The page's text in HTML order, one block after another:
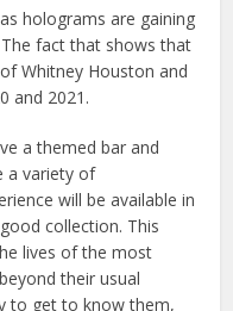
holograms are gaining
fact that shows that
Whitney Houston and
and 2021.
a themed bar and
a variety of
will be available in
collection. This
lives of the most
their usual
to get to know them,